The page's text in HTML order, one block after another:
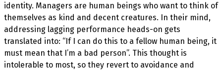
identity. Managers are human beings who want to think of
themselves as kind and decent creatures. In their mind,
addressing lagging performance heads-on gets
translated into: “If I can do this to a fellow human being, it
must mean that I’m a bad person”. This thought is
intolerable to most, so they revert to avoidance and